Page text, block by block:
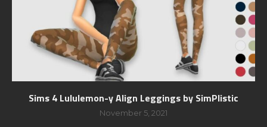
Sims 4 Lululemon-y Align Leggings by SimPlistic
November 5, 2021